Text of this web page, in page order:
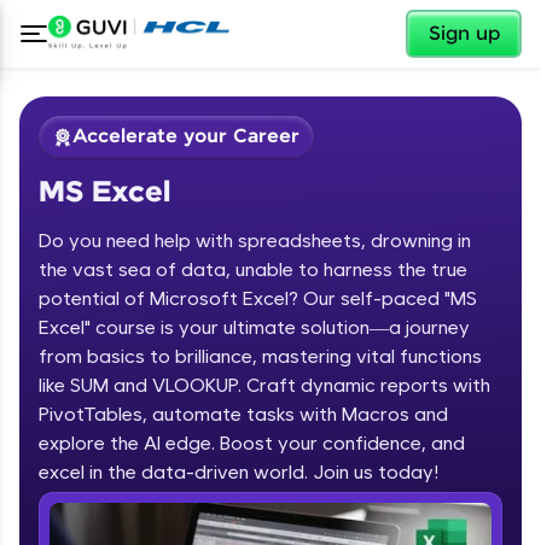
Sign up
Welcome ✕
Welcome to HCL GUVI
Hey there! Welcome to HCL GUVI—Grab Your
Vernacular Imprint—where tech learning is easy,
fun, and curated specially for you. Incubated by
IIT Madras & IIM Ahmedabad in 2014 and now
✕
Accelerate your Career
MS Excel
Do you need help with spreadsheets, drowning in
the vast sea of data, unable to harness the true
potential of Microsoft Excel? Our self-paced "MS
Excel" course is your ultimate solution—a journey
from basics to brilliance, mastering vital functions
like SUM and VLOOKUP. Craft dynamic reports with
PivotTables, automate tasks with Macros and
explore the AI edge. Boost your confidence, and
excel in the data-driven world. Join us today!
Course Preview
MS Excel